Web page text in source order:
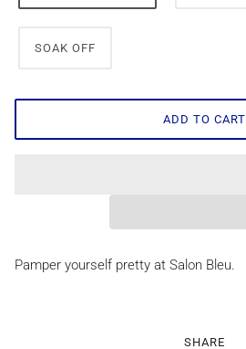
SOAK OFF
ADD TO CART
Pamper yourself pretty at Salon Bleu.
SHARE